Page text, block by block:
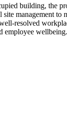
building, the
management to
resolved
employee wellbeing.